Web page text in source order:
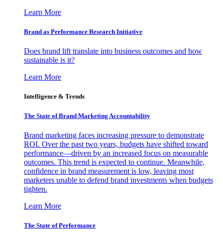
Learn More
Brand as Performance Research Initiative
Does brand lift translate into business outcomes and how
sustainable is it?
Learn More
Intelligence & Trends
The State of Brand Marketing Accountability
Brand marketing faces increasing pressure to demonstrate
ROI. Over the past two years, budgets have shifted toward
performance—driven by an increased focus on measurable
outcomes. This trend is expected to continue. Meanwhile,
confidence in brand measurement is low, leaving most
marketers unable to defend brand investments when budgets
tighten.
Learn More
The State of Performance